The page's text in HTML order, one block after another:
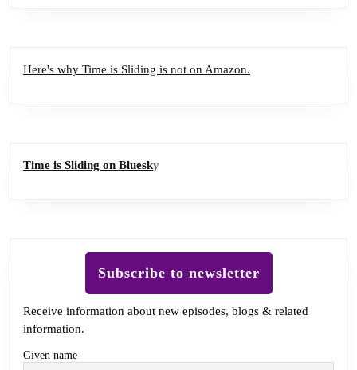
Here's why Time is Sliding is not on Amazon.
Time is Sliding on Bluesky
Subscribe to newsletter
Receive information about new episodes, blogs & related
information.
Given name